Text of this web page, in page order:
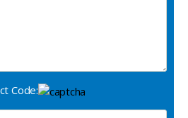
Code: